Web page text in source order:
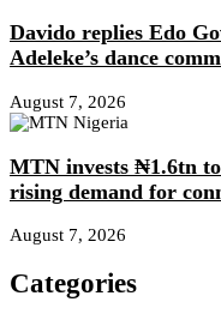
Davido replies Edo
Adeleke’s dance
August 7, 2026
MTN invests ₦1.6tn
rising demand for
August 7, 2026
Categories